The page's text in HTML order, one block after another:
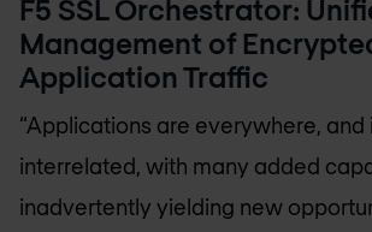
F5 SSL Orchestrator:
Management of
Application Traffic
“Applications are everywhere, and
interrelated, with many added
inadvertently yielding new